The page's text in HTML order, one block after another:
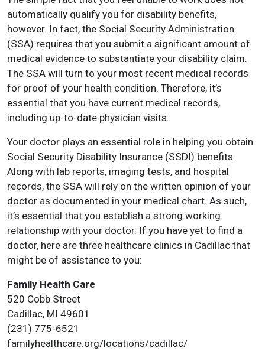
automatically qualify you for disability benefits,
however. In fact, the Social Security Administration
(SSA) requires that you submit a significant amount of
medical evidence to substantiate your disability claim.
The SSA will turn to your most recent medical records
for proof of your health condition. Therefore, it’s
essential that you have current medical records,
including up-to-date physician visits.
Your doctor plays an essential role in helping you obtain
Social Security Disability Insurance (SSDI) benefits.
Along with lab reports, imaging tests, and hospital
records, the SSA will rely on the written opinion of your
doctor as documented in your medical chart. As such,
it’s essential that you establish a strong working
relationship with your doctor. If you have yet to find a
doctor, here are three healthcare clinics in Cadillac that
might be of assistance to you:
Family Health Care
520 Cobb Street
Cadillac, MI 49601
(231) 775-6521
familyhealthcare.org/locations/cadillac/